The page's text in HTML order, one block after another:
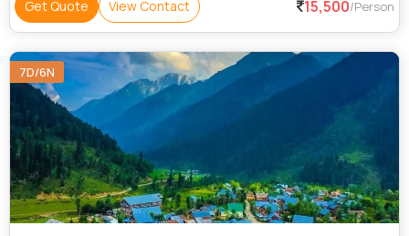
Get Quote View Contact 15,500/Person
7D/6N